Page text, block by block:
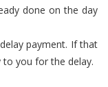
done on the day
payment. If that
to you for the delay.